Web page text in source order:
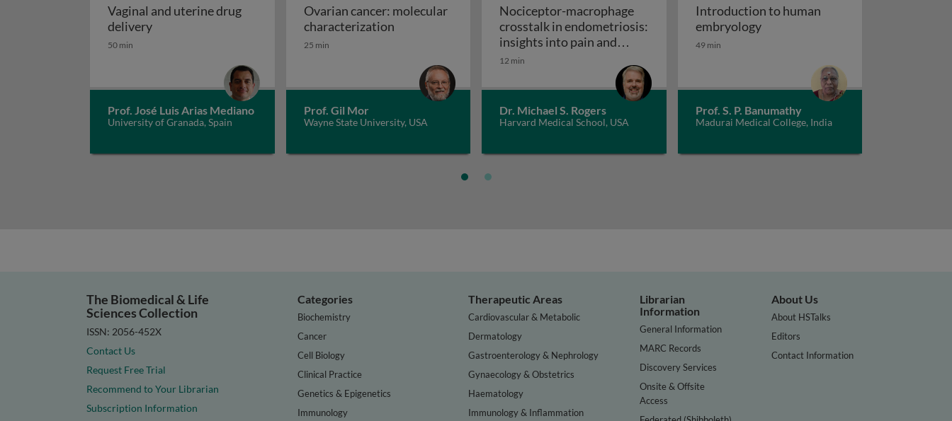
Vaginal and uterine drug
deliveryVaginal and uterine drug delivery
50 min
Prof. José Luis Arias Mediano
University of Granada, Spain
Ovarian cancer: molecular
characterizationOvarian cancer: molecular characterization
25 min
Prof. Gil Mor
Wayne State University, USA
Nociceptor-macrophage
crosstalk in endometriosis:
insights into pain and
disease progression
12 min
Dr. Michael S. Rogers
Harvard Medical School, USA
Introduction to human
embryologyIntroduction to human
49 min
Prof. S. P. Banumathy
Madurai Medical College, India
The Biomedical & Life
Sciences Collection
ISSN: 2056-452X
Contact Us
Request Free Trial
Recommend to Your Librarian
Subscription Information
Categories
Biochemistry
Cancer
Cell Biology
Clinical Practice
Genetics & Epigenetics
Immunology
Therapeutic Areas
Cardiovascular & Metabolic
Dermatology
Gastroenterology & Nephrology
Gynaecology & Obstetrics
Haematology
Immunology & Inflammation
Librarian
Information
General Information
MARC Records
Discovery Services
Onsite & Offsite
Access
About Us
About HSTalks
Editors
Contact Information